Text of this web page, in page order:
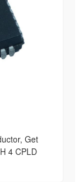
Get
4 CPLD